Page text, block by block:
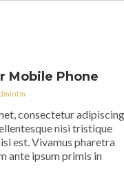
Mobile Phone
consectetur adipiscing
nisi tristique
est. Vivamus pharetra
ante ipsum primis in